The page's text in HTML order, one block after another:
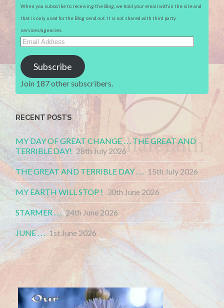
When you subscribe to receiving the Blog, we hold your email within the site and
that is only used for the Blog send out. It is not shared with third party
services/agencies.
Email
Address
Subscribe
Join 187 other subscribers.
RECENT POSTS
MY DAY OF GREAT CHANGE . . . THE GREAT AND
TERRIBLE DAY! 28th July 2026
THE GREAT AND TERRIBLE DAY . . . 15th July 2026
MY EARTH WILL STOP ! 30th June 2026
STARMER . . . 24th June 2026
JUNE . . . 1st June 2026